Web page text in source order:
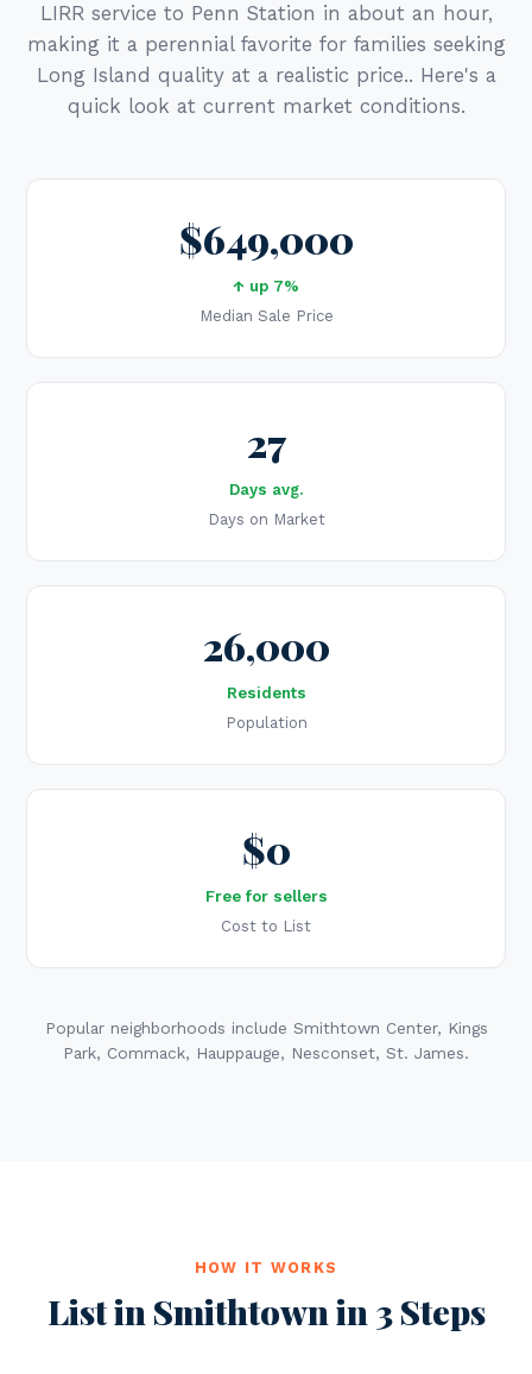
LIRR service to Penn Station in about an hour,
making it a perennial favorite for families seeking
Long Island quality at a realistic price.. Here's a
quick look at current market conditions.
$649,000
↑ up 7%
Median Sale Price
27
Days avg.
Days on Market
26,000
Residents
Population
$0
Free for sellers
Cost to List
Popular neighborhoods include Smithtown Center, Kings
Park, Commack, Hauppauge, Nesconset, St. James.
HOW IT WORKS
List in Smithtown in 3 Steps